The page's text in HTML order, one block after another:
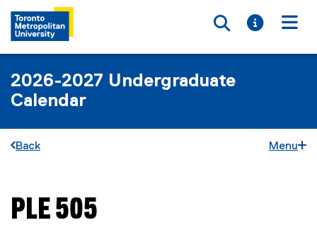
Toggle
Toggle
2026-2027 Undergraduate
Calendar
Back Menu
You are now in the main content area
PLE 505